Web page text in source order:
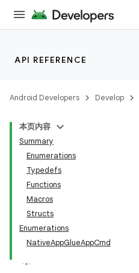
API REFERENCE
Android Developers Develop
本页内容
Summary
Enumerations
Typedefs
Functions
Macros
Structs
Enumerations
NativeAppGlueAppCmd